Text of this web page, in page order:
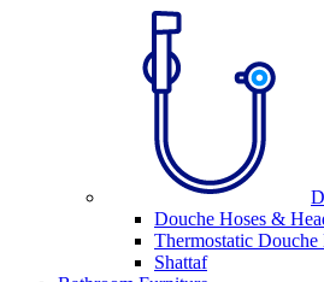
Douche Hoses &
Thermostatic Douche
Shattaf